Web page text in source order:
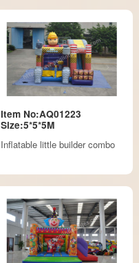
Item No:AQ01223
Size:5*5*5M
Inflatable little builder combo